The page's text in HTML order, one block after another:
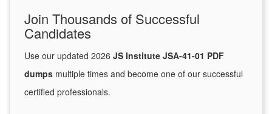
Join Thousands of Successful
Candidates
Use our updated 2026 JS Institute JSA-41-01 PDF
dumps multiple times and become one of our successful
certified professionals.